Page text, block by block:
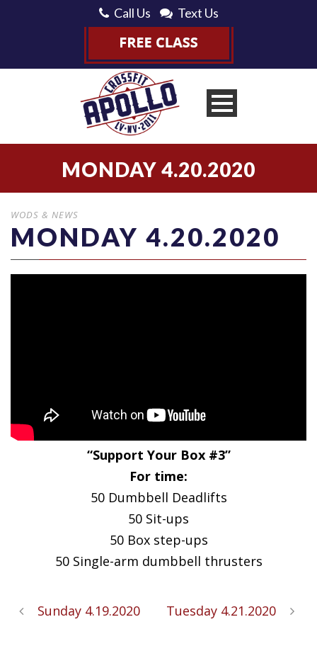
Call Us Text Us
MONDAY 4.20.2020
WODS & NEWS
MONDAY 4.20.2020
“Support Your Box #3”
For time:
50 Dumbbell Deadlifts
50 Sit-ups
50 Box step-ups
50 Single-arm dumbbell thrusters
Sunday 4.19.2020 Tuesday 4.21.2020